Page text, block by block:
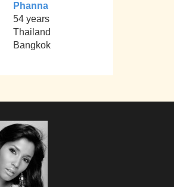
Phanna
54 years
Thailand
Bangkok